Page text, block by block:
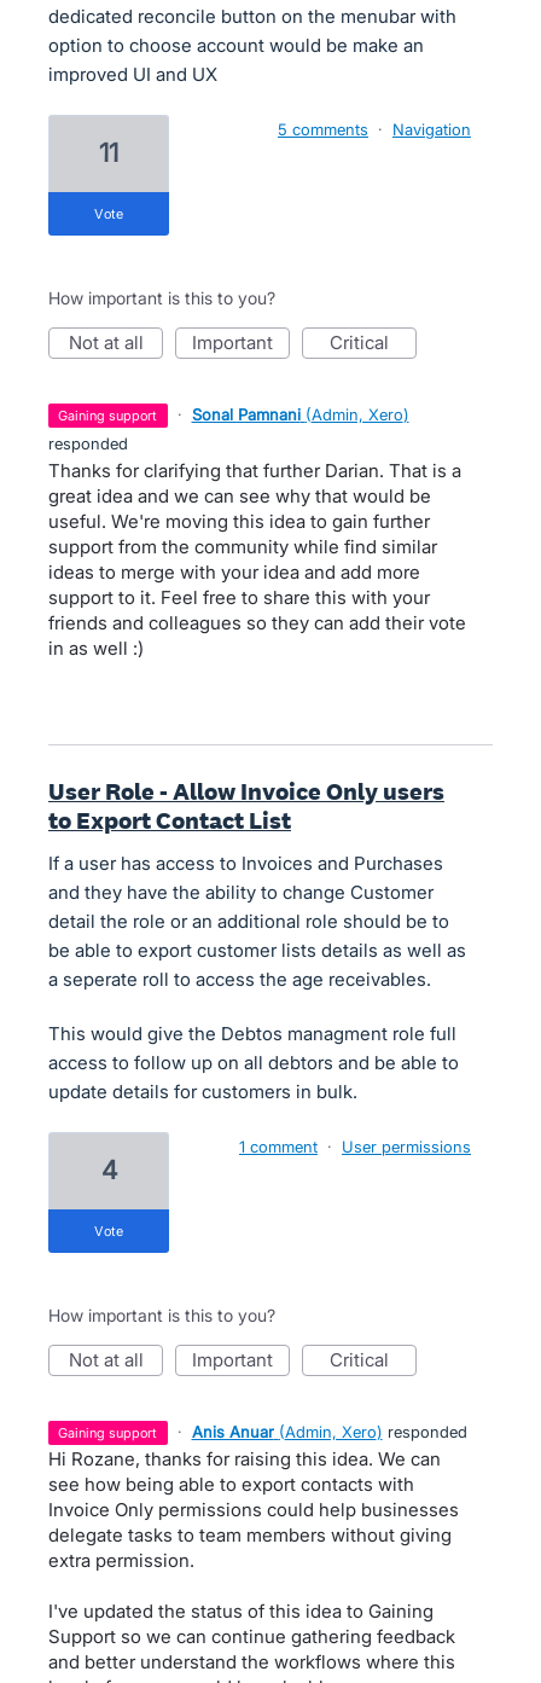
dedicated reconcile button on the menubar with
option to choose account would be make an
improved UI and UX
11
vote
5 comments · Navigation
How important is this to you?
not at all important critical
gaining support · Sonal Pamnani (Admin, Xero)
responded
Thanks for clarifying that further Darian. That is a
great idea and we can see why that would be
useful. We're moving this idea to gain further
support from the community while find similar
ideas to merge with your idea and add more
support to it. Feel free to share this with your
friends and colleagues so they can add their vote
in as well :)
User Role - Allow Invoice Only users
to Export Contact List
If a user has access to Invoices and Purchases
and they have the ability to change Customer
detail the role or an additional role should be to
be able to export customer lists details as well as
a seperate roll to access the age receivables.
This would give the Debtos managment role full
access to follow up on all debtors and be able to
update details for customers in bulk.
4
vote
1 comment · User permissions
How important is this to you?
not at all important critical
gaining support · Anis Anuar (Admin, Xero) responded
Hi Rozane, thanks for raising this idea. We can
see how being able to export contacts with
Invoice Only permissions could help businesses
delegate tasks to team members without giving
extra permission.
I've updated the status of this idea to Gaining
Support so we can continue gathering feedback
and better understand the workflows where this